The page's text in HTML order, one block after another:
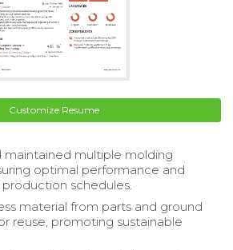
Customize Resume
maintained multiple molding
optimal performance and
schedules.
material from parts and ground
reuse, promoting sustainable